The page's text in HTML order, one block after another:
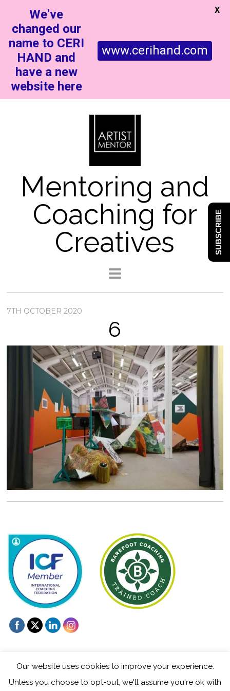
Mentoring and
Coaching for
Creatives
7TH OCTOBER 2020
6
Our website uses cookies to improve your experience.
Unless you choose to opt-out, we'll assume you're ok with
We've
changed our
name to CERI
HAND and
have a new
website here
www.cerihand.com
X
SUBSCRIBE